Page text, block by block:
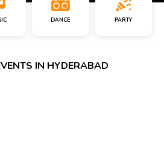
DANCE PARTY
IN HYDERABAD